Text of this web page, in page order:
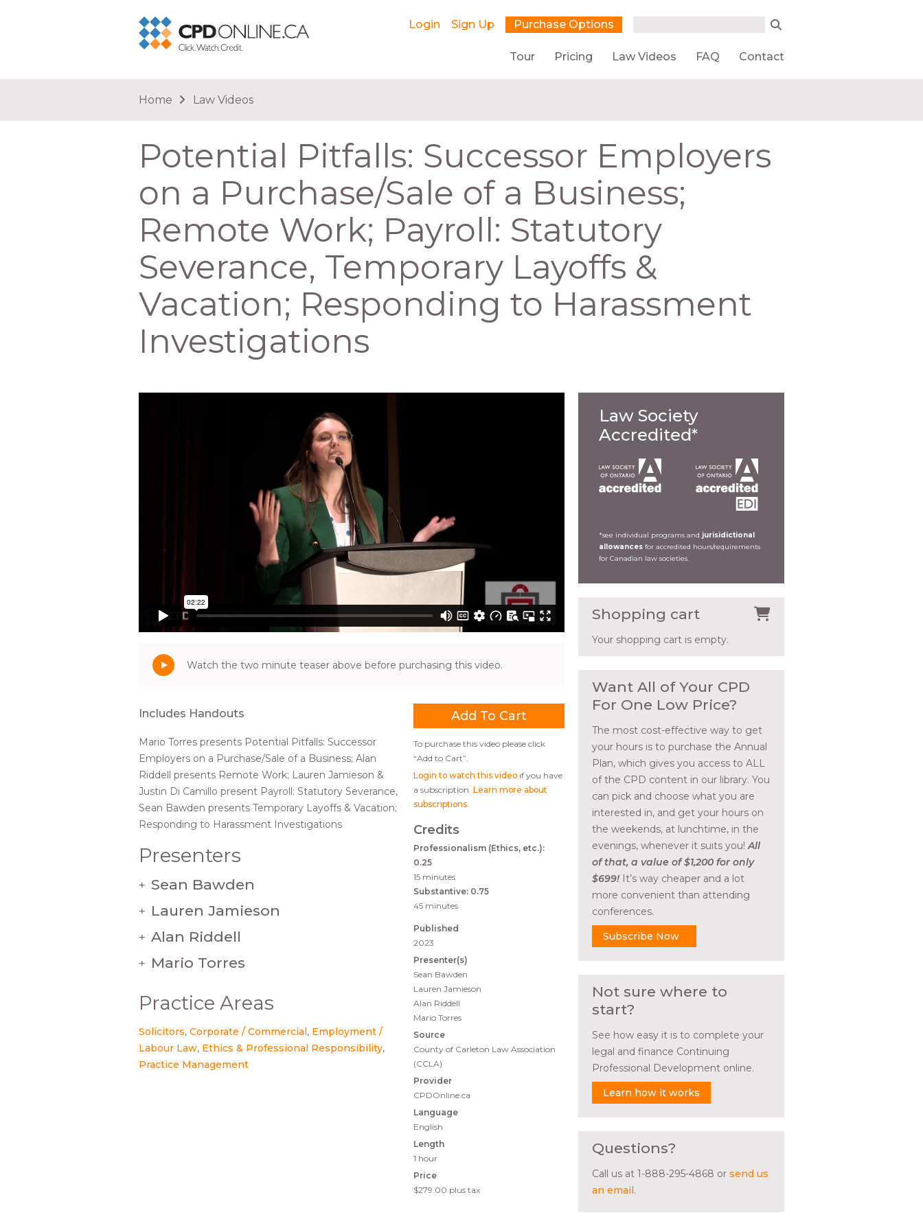
Login Sign Up Purchase Options
Tour Pricing Law Videos FAQ Contact
Home Law Videos
Potential Pitfalls: Successor Employers
on a Purchase/Sale of a Business;
Remote Work; Payroll: Statutory
Severance, Temporary Layoffs &
Vacation; Responding to Harassment
Investigations
Watch the two minute teaser above before purchasing this video.
To purchase this video please click
“Add to Cart”.
Login to watch this video if you have
a subscription. Learn more about
subscriptions
Credits
Professionalism (Ethics, etc.):
0.25
15 minutes
Substantive: 0.75
45 minutes
Published
2023
Presenter(s)
Sean Bawden
Lauren Jamieson
Alan Riddell
Mario Torres
Source
County of Carleton Law Association
(CCLA)
Provider
CPDOnline.ca
Language
English
Length
1 hour
Price
$279.00 plus tax
Includes Handouts
Mario Torres presents Potential Pitfalls: Successor
Employers on a Purchase/Sale of a Business; Alan
Riddell presents Remote Work; Lauren Jamieson &
Justin Di Camillo present Payroll: Statutory Severance,
Sean Bawden presents Temporary Layoffs & Vacation;
Responding to Harassment Investigations
Presenters
+ Sean Bawden
+ Lauren Jamieson
+ Alan Riddell
+ Mario Torres
Practice Areas
Solicitors Corporate / Commercial Employment /
Labour Law Ethics & Professional Responsibility
Practice Management
Law Society
Accredited*
*see individual programs and jurisidictional
allowances for accredited hours/requirements
for Canadian law societies.
Shopping cart
Your shopping cart is empty.
Want All of Your CPD
For One Low Price?
The most cost-effective way to get
your hours is to purchase the Annual
Plan, which gives you access to ALL
of the CPD content in our library. You
can pick and choose what you are
interested in, and get your hours on
the weekends, at lunchtime, in the
evenings, whenever it suits you!All
of that, a value of $1,200 for only
$699! It’s way cheaper and a lot
more convenient than attending
conferences.
Subscribe Now
Not sure where to
start?
See how easy it is to complete your
legal and finance Continuing
Professional Development online.
Learn how it works
Questions?
Call us at 1-888-295-4868 or send us
an email.